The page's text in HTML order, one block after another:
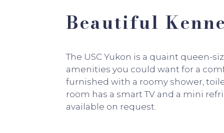
Beautiful
The USC Yukon is a quaint queen-
amenities you could want for a
furnished with a roomy shower,
room has a smart TV and a mini
available on request.